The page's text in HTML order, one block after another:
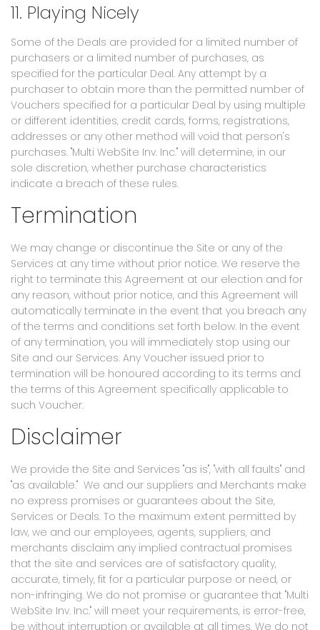
11. Playing Nicely
Some of the Deals are provided for a limited number of
purchasers or a limited number of purchases, as
specified for the particular Deal. Any attempt by a
purchaser to obtain more than the permitted number of
Vouchers specified for a particular Deal by using multiple
or different identities, credit cards, forms, registrations,
addresses or any other method will void that person's
purchases. "Multi WebSite Inv. Inc." will determine, in our
sole discretion, whether purchase characteristics
indicate a breach of these rules.
Termination
We may change or discontinue the Site or any of the
Services at any time without prior notice. We reserve the
right to terminate this Agreement at our election and for
any reason, without prior notice, and this Agreement will
automatically terminate in the event that you breach any
of the terms and conditions set forth below. In the event
of any termination, you will immediately stop using our
Site and our Services. Any Voucher issued prior to
termination will be honoured according to its terms and
the terms of this Agreement specifically applicable to
such Voucher.
Disclaimer
We provide the Site and Services "as is", "with all faults" and
"as available." We and our suppliers and Merchants make
no express promises or guarantees about the Site,
Services or Deals. To the maximum extent permitted by
law, we and our employees, agents, suppliers, and
merchants disclaim any implied contractual promises
that the site and services are of satisfactory quality,
accurate, timely, fit for a particular purpose or need, or
non-infringing. We do not promise or guarantee that "Multi
WebSite Inv. Inc." will meet your requirements, is error-free,
be without interruption or available at all times. We do not